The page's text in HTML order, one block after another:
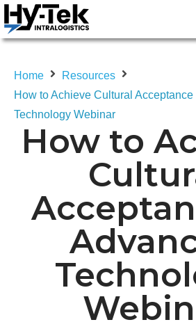
Home
Resources
How to Achieve Cultural Acceptance
Technology Webinar
How to